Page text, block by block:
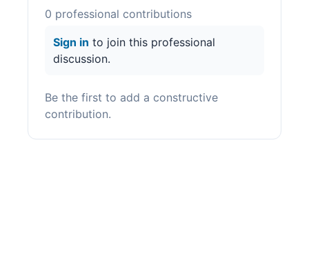
0 professional contributions
Sign in to join this professional
discussion.
Be the first to add a constructive
contribution.